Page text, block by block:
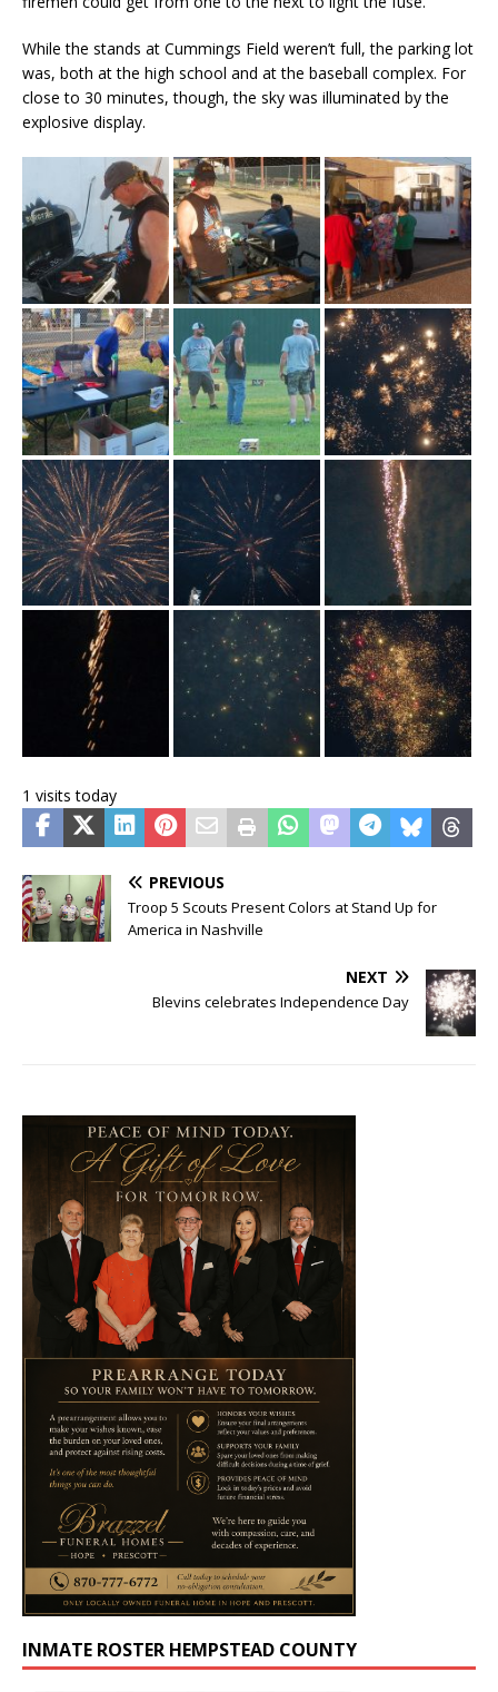
While the stands at Cummings Field weren’t full, the parking lot
was, both at the high school and at the baseball complex. For
close to 30 minutes, though, the sky was illuminated by the
explosive display.
1 visits today
PREVIOUS
Troop 5 Scouts Present Colors at Stand Up for
America in Nashville
NEXT
Blevins celebrates Independence Day
INMATE ROSTER HEMPSTEAD COUNTY